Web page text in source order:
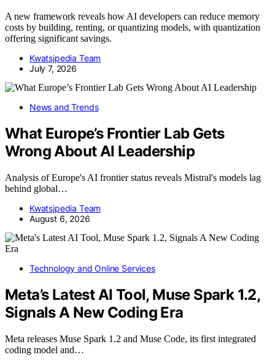
A new framework reveals how AI developers can reduce memory
costs by building, renting, or quantizing models, with quantization
offering significant savings.
Kwatsjpedia Team
July 7, 2026
News and Trends
What Europe’s Frontier Lab Gets
Wrong About AI Leadership
Analysis of Europe's AI frontier status reveals Mistral's models lag
behind global…
Kwatsjpedia Team
August 6, 2026
Technology and Online Services
Meta’s Latest AI Tool, Muse Spark 1.2,
Signals A New Coding Era
Meta releases Muse Spark 1.2 and Muse Code, its first integrated
coding model and…